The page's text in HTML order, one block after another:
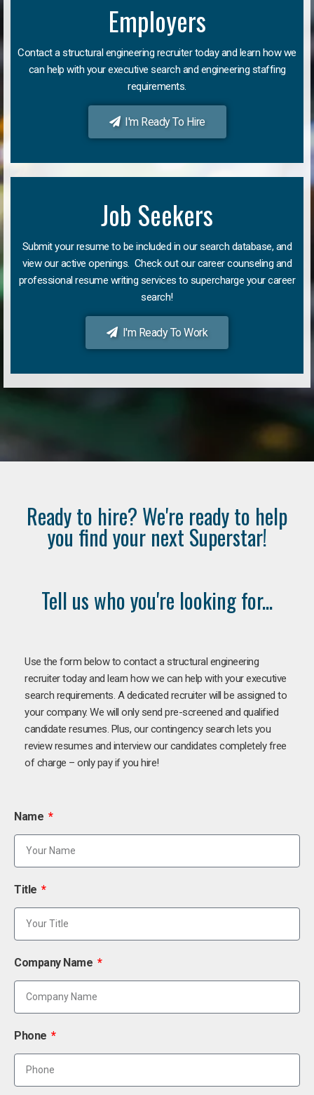
Employers
Contact a structural engineering recruiter today and learn how we
can help with your executive search and engineering staffing
requirements.
I'm Ready To Hire
Job Seekers
Submit your resume to be included in our search database, and
view our active openings. Check out our career counseling and
professional resume writing services to supercharge your career
search!
I'm Ready To Work
Ready to hire? We're ready to help
you find your next Superstar!
Tell us who you're looking for...
Use the form below to contact a structural engineering
recruiter today and learn how we can help with your executive
search requirements. A dedicated recruiter will be assigned to
your company. We will only send pre-screened and qualified
candidate resumes. Plus, our contingency search lets you
review resumes and interview our candidates completely free
of charge – only pay if you hire!
Name
Title
Company Name
Phone